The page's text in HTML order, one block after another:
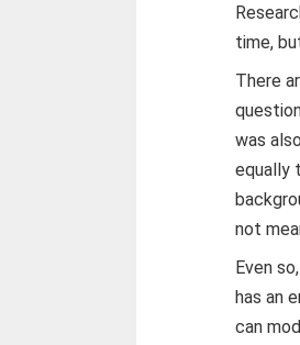
time,
There
was
equally
not
Even
has an
can